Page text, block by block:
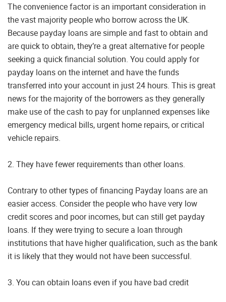
The convenience factor is an important consideration in
the vast majority people who borrow across the UK.
Because payday loans are simple and fast to obtain and
are quick to obtain, they’re a great alternative for people
seeking a quick financial solution. You could apply for
payday loans on the internet and have the funds
transferred into your account in just 24 hours. This is great
news for the majority of the borrowers as they generally
make use of the cash to pay for unplanned expenses like
emergency medical bills, urgent home repairs, or critical
vehicle repairs.
2. They have fewer requirements than other loans.
Contrary to other types of financing Payday loans are an
easier access. Consider the people who have very low
credit scores and poor incomes, but can still get payday
loans. If they were trying to secure a loan through
institutions that have higher qualification, such as the bank
it is likely that they would not have been successful.
3. You can obtain loans even if you have bad credit